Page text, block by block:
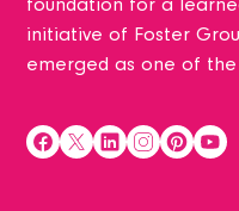
foundation for a
initiative of Foster
emerged as one of